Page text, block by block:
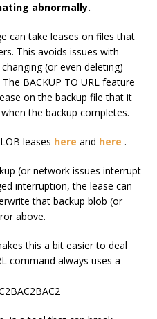
abnormally.
can take leases on files that
This avoids issues with
(or even deleting)
BACKUP TO URL feature
on the backup file that it
the backup completes.
leases here and here .
(or network issues interrupt
interruption, the lease can
that backup blob (or
above.
this a bit easier to deal
command always uses a